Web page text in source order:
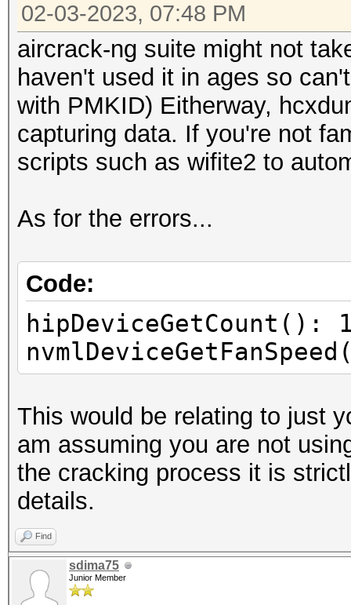
02-03-2023, 07:48 PM
aircrack-ng suite might not
haven't used it in ages so
with PMKID) Eitherway,
capturing data. If you're not
scripts such as wifite2 to
As for the errors...
Code:
hipDeviceGetCount():
This would be relating to just
am assuming you are not
the cracking process it is
details.
Find
sdima75
Junior Member